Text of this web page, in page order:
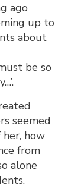
ago
up to
about
be so
seemed
how
from
alone